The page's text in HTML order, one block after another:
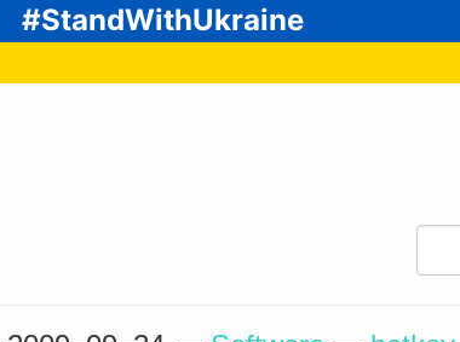
#StandWithUkraine